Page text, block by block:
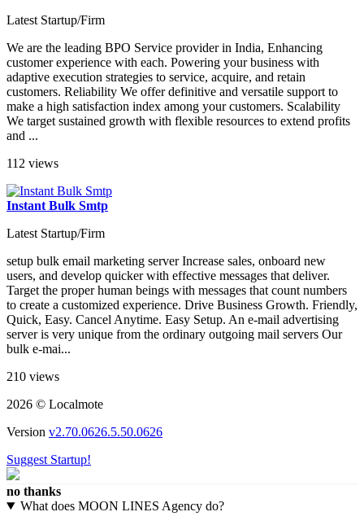
Latest Startup/Firm
We are the leading BPO Service provider in India, Enhancing
customer experience with each. Powering your business with
adaptive execution strategies to service, acquire, and retain
customers. Reliability We offer definitive and versatile support to
make a high satisfaction index among your customers. Scalability
We target sustained growth with flexible resources to extend profits
and ...
112 views
Instant Bulk Smtp
Latest Startup/Firm
setup bulk email marketing server Increase sales, onboard new
users, and develop quicker with effective messages that deliver.
Target the proper human beings with messages that count numbers
to create a customized experience. Drive Business Growth. Friendly,
Quick, Easy. Cancel Anytime. Easy Setup. An e-mail advertising
server is very unique from the ordinary outgoing mail servers Our
bulk e-mai...
210 views
2026 © Localmote
Version v2.70.0626.5.50.0626
Suggest Startup!
no thanks
What does MOON LINES Agency do?